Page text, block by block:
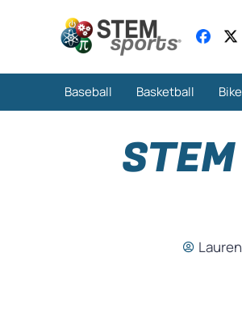
Baseball Basketball Bike